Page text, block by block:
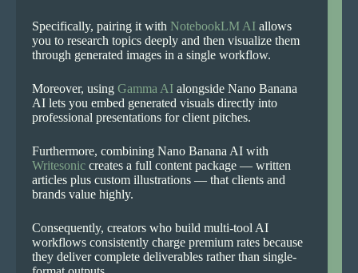
Specifically, pairing it with NotebookLM AI allows
you to research topics deeply and then visualize them
through generated images in a single workflow.
Moreover, using Gamma AI alongside Nano Banana
AI lets you embed generated visuals directly into
professional presentations for client pitches.
Furthermore, combining Nano Banana AI with
Writesonic creates a full content package — written
articles plus custom illustrations — that clients and
brands value highly.
Consequently, creators who build multi-tool AI
workflows consistently charge premium rates because
they deliver complete deliverables rather than single-